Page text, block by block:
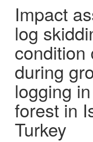
Impact
log
condition
during
logging
forest in
Turkey